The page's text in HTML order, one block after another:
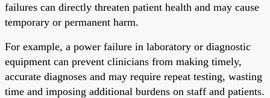
failures can directly threaten patient health and may cause
temporary or permanent harm.
For example, a power failure in laboratory or diagnostic
equipment can prevent clinicians from making timely,
accurate diagnoses and may require repeat testing, wasting
time and imposing additional burdens on staff and patients.